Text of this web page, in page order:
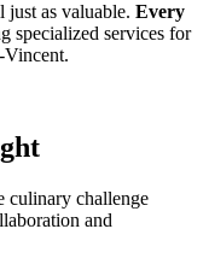
just as valuable. Every
specialized services for
Vincent.
culinary challenge
and